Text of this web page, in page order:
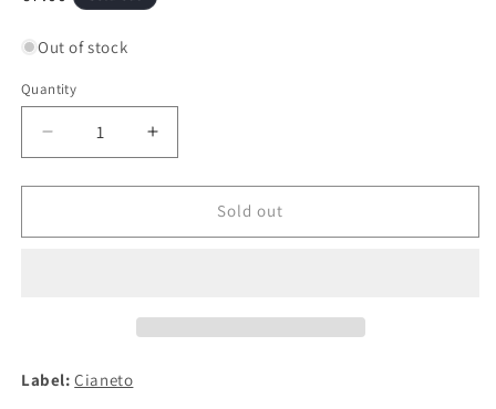
Out of stock
Quantity
Decrease
quantity
for
THE
Increase
quantity
for
THE
Sold out
Label:Cianeto